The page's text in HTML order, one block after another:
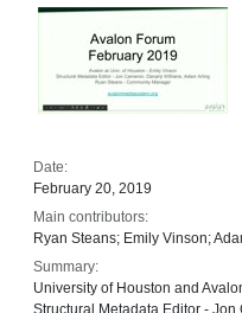
Date:
February 20, 2019
Main contributors:
Ryan Steans; Emily Vinson;
Summary:
University of Houston and
Structural Metadata Editor -